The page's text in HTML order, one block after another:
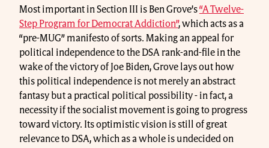
Most important in Section III is Ben Grove’s“A Twelve-
Step Program for Democrat Addiction”, which acts as a
“pre-MUG” manifesto of sorts. Making an appeal for
political independence to the DSA rank-and-file in the
wake of the victory of Joe Biden, Grove lays out how
this political independence is not merely an abstract
fantasy but a practical political possibility - in fact, a
necessity if the socialist movement is going to progress
toward victory. Its optimistic vision is still of great
relevance to DSA, which as a whole is undecided on